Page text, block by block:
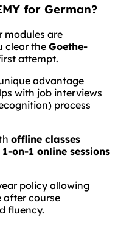
for German?
modules are
clear the Goethe-
attempt.
advantage
with job interviews
process
offline classes
1-on-1 online sessions
policy allowing
after course
fluency.